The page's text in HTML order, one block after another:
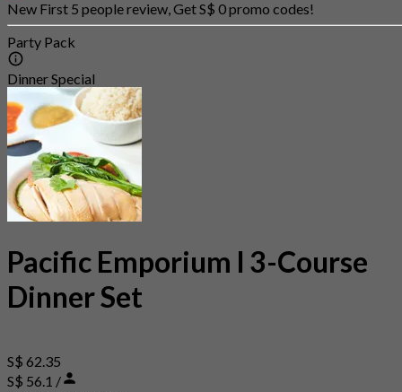
New First 5 people review, Get S$ 0 promo codes!
Party Pack
Dinner Special
Pacific Emporium l 3-Course
Dinner Set
S$ 62.35
S$ 56.1 /